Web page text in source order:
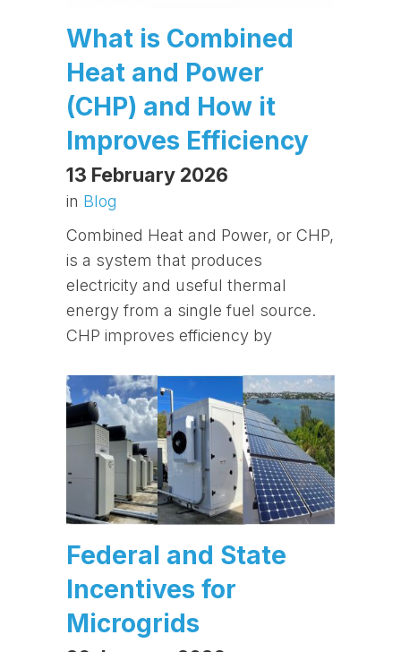
What is Combined
Heat and Power
(CHP) and How it
Improves Efficiency
13 February 2026
in Blog
Combined Heat and Power, or CHP,
is a system that produces
electricity and useful thermal
energy from a single fuel source.
CHP improves efficiency by
Federal and State
Incentives for
Microgrids